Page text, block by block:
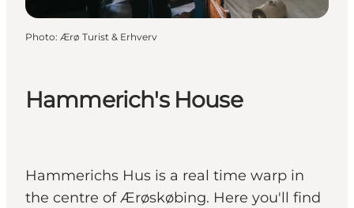
Hammerich's House
Hammerichs Hus is a real time warp in
the centre of Ærøskøbing. Here you'll find
Photo: Ærø Turist & Erhverv